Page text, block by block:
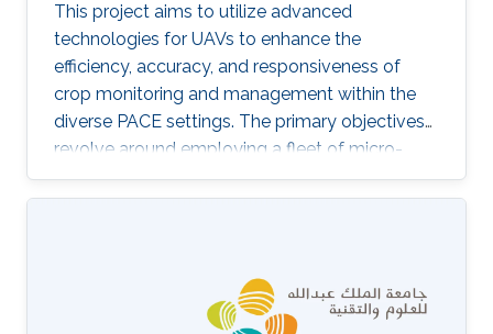
This project aims to utilize advanced
technologies for UAVs to enhance the
efficiency, accuracy, and responsiveness of
crop monitoring and management within the
diverse PACE settings. The primary objectives
revolve around employing a fleet of micro-
UAVs equipped with cameras and LiDAR
sensors to capture high-resolution images and
into surface-level plant health and
characteristics, LiDAR provides deeper insights